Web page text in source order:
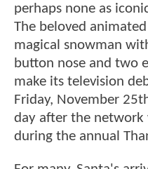
perhaps none as
The beloved
magical snowman
button nose and two
make its television
Friday, November
day after the network
during the annual